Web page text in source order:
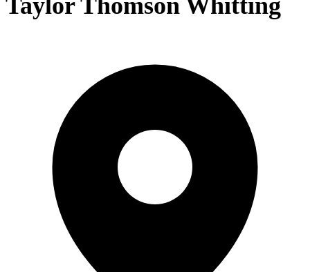
Taylor Thomson Whitting